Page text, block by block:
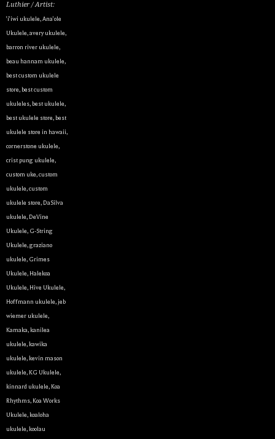
Luthier / Artist:
'i'iwi ukulele,Ana'ole
Ukulele,avery ukulele,
barron river ukulele,
beau hannam ukulele,
best custom ukulele
store,best custom
ukuleles,best ukulele,
best ukulele store,best
ukulele store in hawaii,
cornerstone ukulele,
crist pung ukulele,
custom uke,custom
ukulele,custom
ukulele store,DaSilva
ukulele,DeVine
Ukulele, G-String
Ukulele,graziano
ukulele, Grimes
Ukulele, Halekoa
Ukulele, Hive Ukulele,
Hoffmann ukulele, jeb
wiemer ukulele,
Kamaka, kanilea
ukulele, kawika
ukulele, kevin mason
ukulele, KG Ukulele,
kinnard ukulele, Koa
Rhythms, Koa Works
Ukulele, koaloha
ukulele, koolau